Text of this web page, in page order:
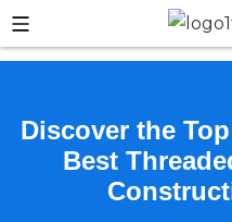
Discover the
Best